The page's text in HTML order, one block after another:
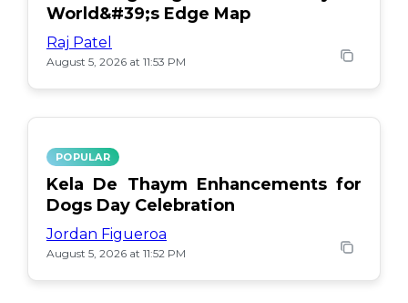
World&#39;s Edge Map
Raj Patel
August 5, 2026 at 11:53 PM
POPULAR
Kela De Thaym Enhancements for
Dogs Day Celebration
Jordan Figueroa
August 5, 2026 at 11:52 PM